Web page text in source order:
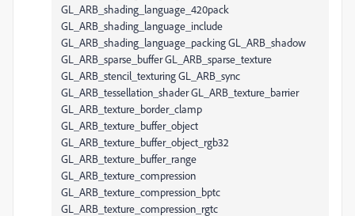
GL_ARB_shading_language_420pack
GL_ARB_shading_language_include
GL_ARB_shading_language_packing GL_ARB_shadow
GL_ARB_sparse_buffer GL_ARB_sparse_texture
GL_ARB_stencil_texturing GL_ARB_sync
GL_ARB_tessellation_shader GL_ARB_texture_barrier
GL_ARB_texture_border_clamp
GL_ARB_texture_buffer_object
GL_ARB_texture_buffer_object_rgb32
GL_ARB_texture_buffer_range
GL_ARB_texture_compression
GL_ARB_texture_compression_bptc
GL_ARB_texture_compression_rgtc